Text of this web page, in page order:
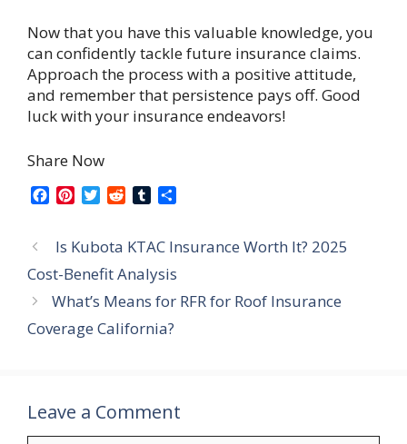
Now that you have this valuable knowledge, you
can confidently tackle future insurance claims.
Approach the process with a positive attitude,
and remember that persistence pays off. Good
luck with your insurance endeavors!
Share Now
e
b
o
o
k
t
e
r
e
s
t
T
t
t
e
r
d
i
t
b
l
r
r
Is Kubota KTAC Insurance Worth It? 2025
Cost-Benefit Analysis
What’s Means for RFR for Roof Insurance
Coverage California?
Leave a Comment